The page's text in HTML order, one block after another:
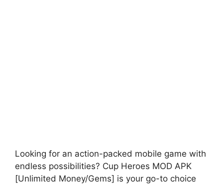
Looking for an action-packed mobile game with
endless possibilities? Cup Heroes MOD APK
[Unlimited Money/Gems] is your go-to choice